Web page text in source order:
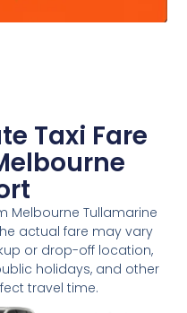
Taxi Fare
Melbourne Tullamarine
actual fare may vary
or drop-off location,
holidays, and other
travel time.